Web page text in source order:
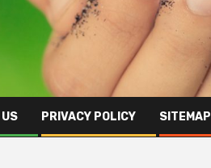
PRIVACY POLICY SITEMAP